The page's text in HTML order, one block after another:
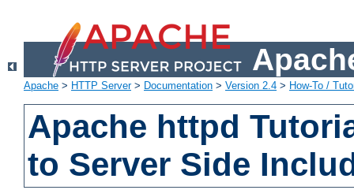
Apache > HTTP Server> Documentation > Version 2.4 > How-To /
Apache httpd
to Server Side